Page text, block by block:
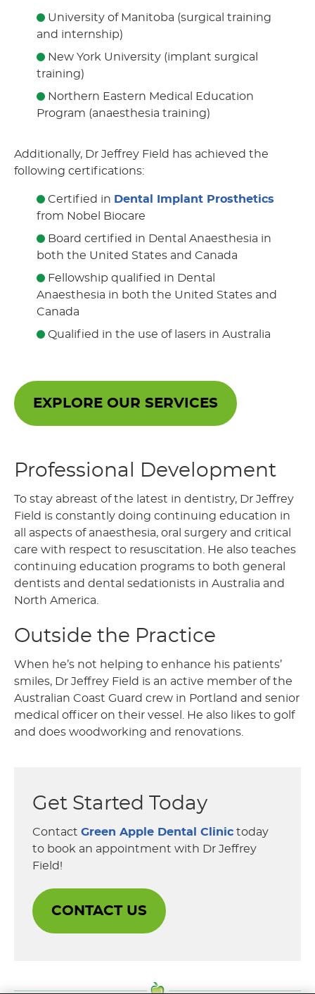
University of Manitoba (surgical training
and internship)
New York University (implant surgical
training)
Northern Eastern Medical Education
Program (anaesthesia training)
Additionally, Dr Jeffrey Field has achieved the
following certifications:
Certified in Dental Implant Prosthetics
from Nobel Biocare
Board certified in Dental Anaesthesia in
both the United States and Canada
Fellowship qualified in Dental
Anaesthesia in both the United States and
Canada
Qualified in the use of lasers in Australia
EXPLORE OUR SERVICES
Professional Development
To stay abreast of the latest in dentistry, Dr Jeffrey
Field is constantly doing continuing education in
all aspects of anaesthesia, oral surgery and critical
care with respect to resuscitation. He also teaches
continuing education programs to both general
dentists and dental sedationists in Australia and
North America.
Outside the Practice
When he’s not helping to enhance his patients’
smiles, Dr Jeffrey Field is an active member of the
Australian Coast Guard crew in Portland and senior
medical officer on their vessel. He also likes to golf
and does woodworking and renovations.
Get Started Today
Contact Green Apple Dental Clinic today
to book an appointment with Dr Jeffrey
Field!
CONTACT US